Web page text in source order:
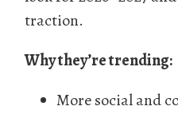
traction.
Why they’re trending:
More social and